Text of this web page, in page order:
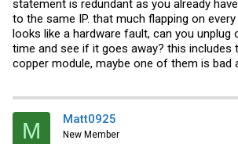
transceiver
1/2/8- PC connected through ethernet using
transceiver
The one gig ports had a the backup unRaid
NvidiaShield.
statement is redundant as you already
to the same IP. that much flapping on
looks like a hardware fault, can you
time and see if it goes away? this includes
copper module, maybe one of them is bad
M Matt0925
New Member